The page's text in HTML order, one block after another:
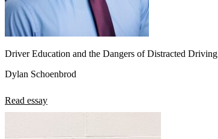
Driver Education and the Dangers of Distracted Driving
Dylan Schoenbrod
Read essay